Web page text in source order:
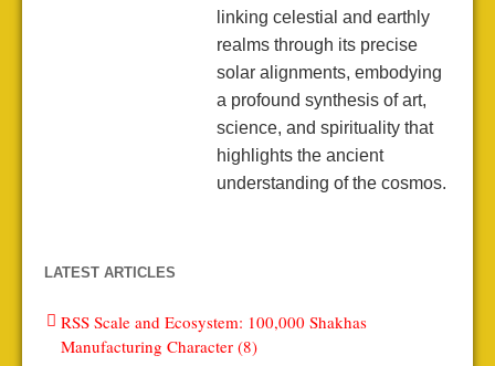
linking celestial and earthly
realms through its precise
solar alignments, embodying
a profound synthesis of art,
science, and spirituality that
highlights the ancient
understanding of the cosmos.
LATEST ARTICLES
RSS Scale and Ecosystem: 100,000 Shakhas
Manufacturing Character (8)